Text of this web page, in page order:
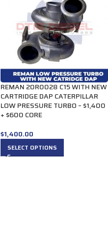
REMAN 20R0028 C15 WITH NEW
CARTRIDGE DAP CATERPILLAR
LOW PRESSURE TURBO – $1,400
+ $600 CORE
$1,400.00
SELECT OPTIONS